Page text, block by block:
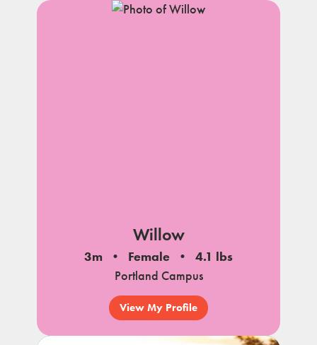
Willow
3m Female
4.1 lbs
Portland Campus
View My Profile